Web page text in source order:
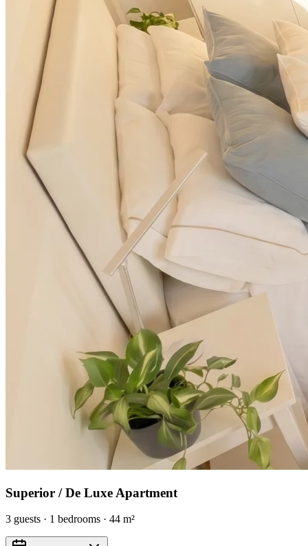
Superior / De Luxe Apartment
3 guests · 1 bedrooms · 44 m²